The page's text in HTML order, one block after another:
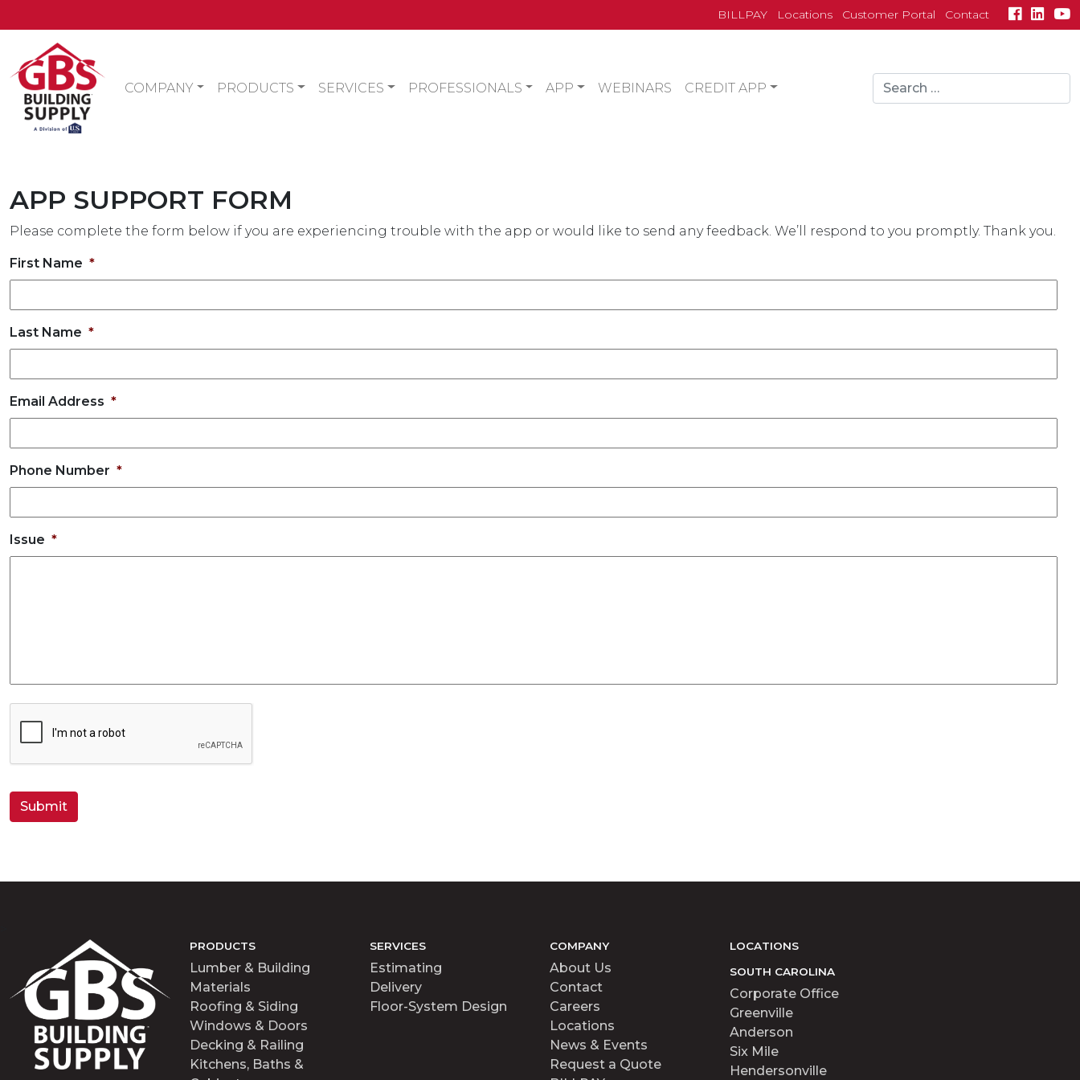
BILLPAY Locations Customer Portal Contact
COMPANY PRODUCTS SERVICES PROFESSIONALS APP WEBINARS CREDIT APP
Search
for:
APP SUPPORT FORM
Please complete the form below if you are experiencing trouble with the app or would like to send any feedback. We’ll respond to you promptly. Thank you.
First Name *
Last Name *
Email Address *
Phone Number *
Issue *
T
H
PRODUCTS
Lumber & Building
Materials
Roofing & Siding
Windows & Doors
Decking & Railing
Kitchens, Baths &
SERVICES
Estimating
Delivery
Floor-System Design
COMPANY
About Us
Contact
Careers
Locations
News & Events
Request a Quote
LOCATIONS
SOUTH CAROLINA
Corporate Office
Greenville
Anderson
Six Mile
Hendersonville